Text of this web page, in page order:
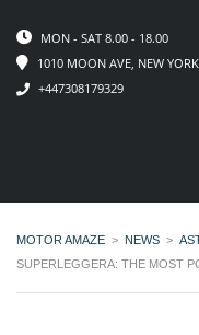
MON - SAT 8.00 - 18.00
1010 MOON AVE, NEW
+447308179329
MOTOR AMAZE > NEWS >
SUPERLEGGERA: THE MOST